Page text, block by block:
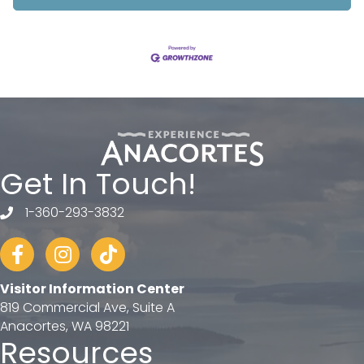
Get In Touch!
telephone
1-360-293-3832
FacebookInstagram
tiktok
Visitor Information Center
819 Commercial Ave, Suite A
Anacortes, WA 98221
Resources